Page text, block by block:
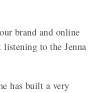
brand and online
to the Jenna
has built a very